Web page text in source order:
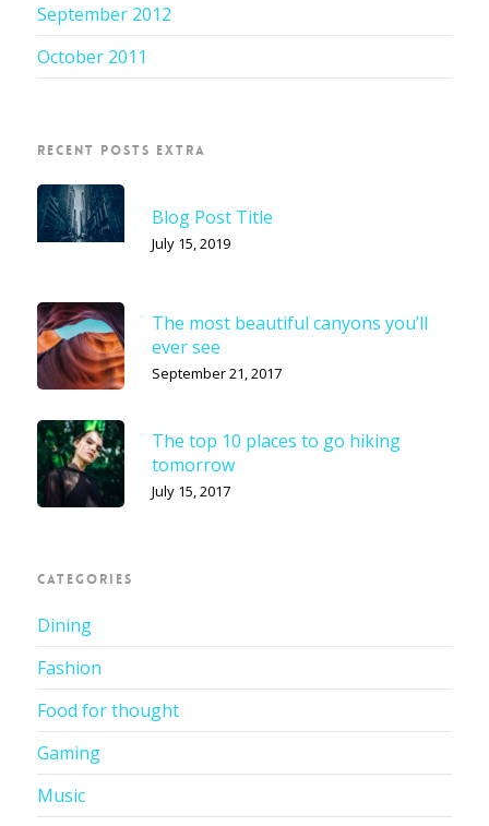
September 2012
October 2011
RECENT POSTS EXTRA
Blog Post Title
July 15, 2019
The most beautiful canyons you’ll
ever see
September 21, 2017
The top 10 places to go hiking
tomorrow
July 15, 2017
CATEGORIES
Dining
Fashion
Food for thought
Gaming
Music